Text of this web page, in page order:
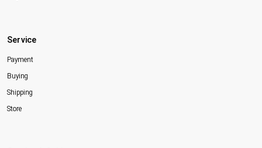
Service
Payment
Buying
Shipping
Store